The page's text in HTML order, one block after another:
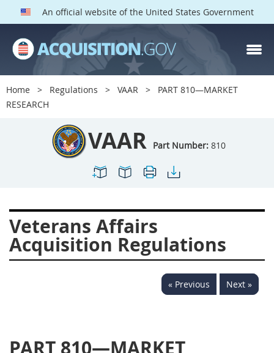
An official website of the United States Government
Home Regulations VAAR
PART 810—MARKET
RESEARCH
VAAR Part Number: 810
Veterans Affairs
Acquisition Regulations
« Previous Next »
PART 810—MARKET
VAAR PARTS
Index
800
805
809 810
811
814
815
823
824 825
826
828
829 830
831
832
833 835
836
846